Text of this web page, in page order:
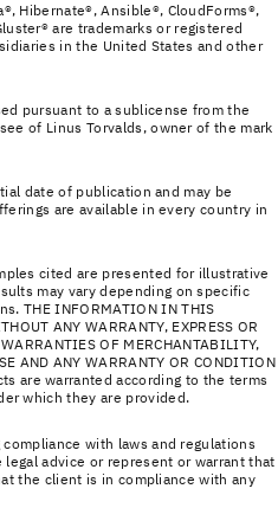
Hibernate®, Ansible®, CloudForms®,
are trademarks or registered
in the United States and other
pursuant to a sublicense from the
of Linus Torvalds, owner of the mark
date of publication and may be
are available in every country in
cited are presented for illustrative
may vary depending on specific
THE INFORMATION IN THIS
ANY WARRANTY, EXPRESS OR
OF MERCHANTABILITY,
AND ANY WARRANTY OR CONDITION
are warranted according to the terms
which they are provided.
with laws and regulations
advice or represent or warrant that
the client is in compliance with any